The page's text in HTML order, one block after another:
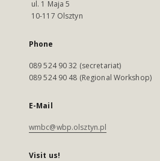
ul. 1 Maja 5
10-117 Olsztyn
Phone
089 524 90 32 (secretariat)
089 524 90 48 (Regional Workshop)
E-Mail
wmbc@wbp.olsztyn.pl
Visit us!